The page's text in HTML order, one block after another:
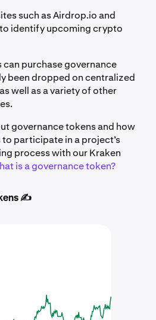
such as Airdrop.io and
identify upcoming crypto
can purchase governance
been dropped on centralized
well as a variety of other
governance tokens and how
participate in a project’s
process with our Kraken
is a governance token?
✍️